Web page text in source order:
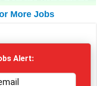
More Jobs
Alert: